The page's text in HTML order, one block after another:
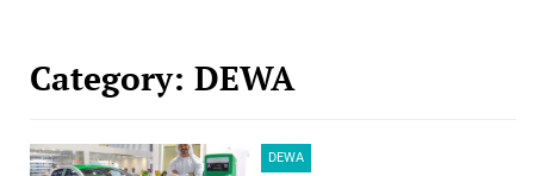
Category: DEWA
DEWA